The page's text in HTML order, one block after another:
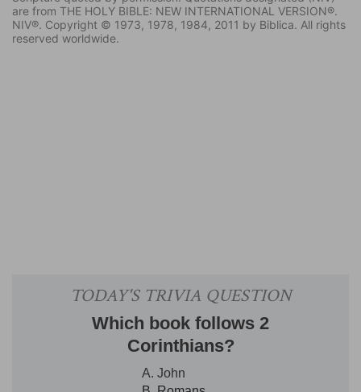
are from THE HOLY BIBLE: NEW INTERNATIONAL VERSION®.
NIV®. Copyright © 1973, 1978, 1984, 2011 by Biblica. All rights
reserved worldwide.